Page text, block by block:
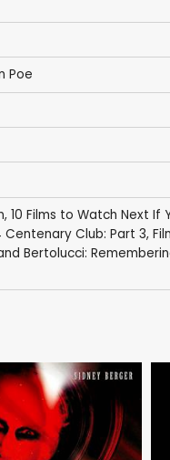
Poe
, 10 Films to Watch Next If
Club: Part 3,
Bertolucci: